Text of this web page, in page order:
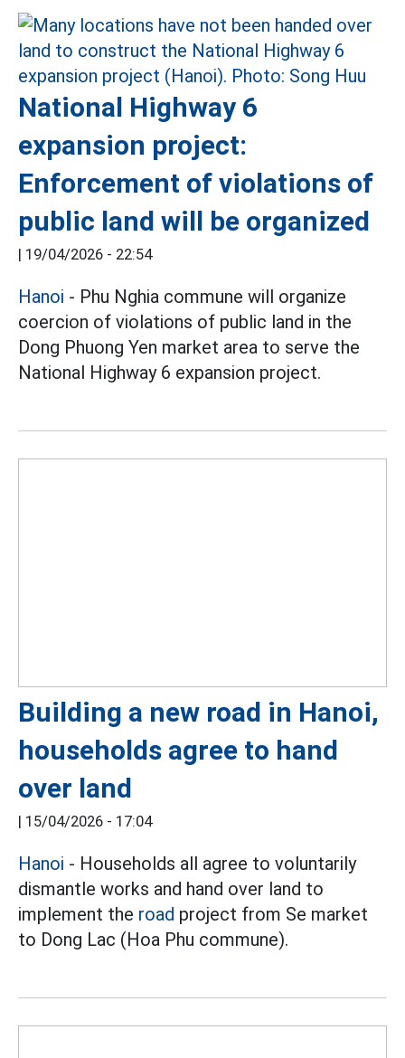
National Highway 6
expansion project:
Enforcement of violations of
public land will be organized
| 19/04/2026 - 22:54
Hanoi - Phu Nghia commune will organize
coercion of violations of public land in the
Dong Phuong Yen market area to serve the
National Highway 6 expansion project.
Building a new road in Hanoi,
households agree to hand
over land
| 15/04/2026 - 17:04
Hanoi - Households all agree to voluntarily
dismantle works and hand over land to
implement the road project from Se market
to Dong Lac (Hoa Phu commune).